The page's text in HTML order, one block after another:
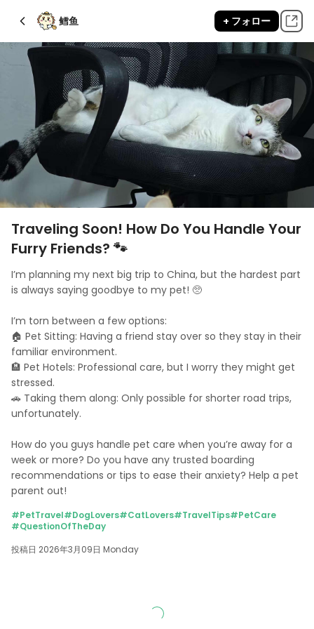
鳕鱼 + フォロー
Traveling Soon! How Do You Handle Your
Furry Friends? 🐾
I’m planning my next big trip to China, but the hardest part
is always saying goodbye to my pet! 🥺
I’m torn between a few options:
🏠 Pet Sitting: Having a friend stay over so they stay in their
familiar environment.
🏨 Pet Hotels: Professional care, but I worry they might get
stressed.
🚗 Taking them along: Only possible for shorter road trips,
unfortunately.
How do you guys handle pet care when you’re away for a
week or more? Do you have any trusted boarding
recommendations or tips to ease their anxiety? Help a pet
parent out!
#PetTravel#DogLovers#CatLovers#TravelTips#PetCare
#QuestionOfTheDay
投稿日 2026年3月09日 Monday